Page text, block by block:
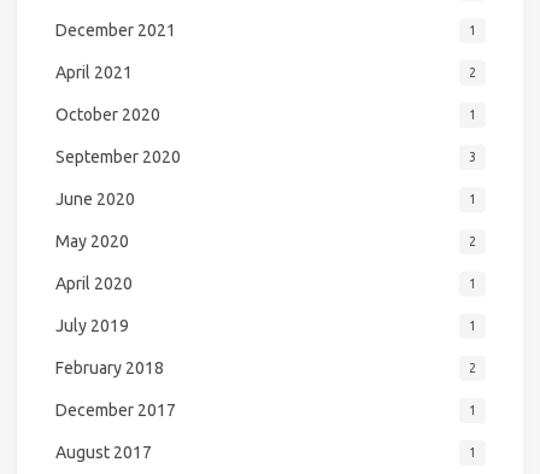
December 2021 1
April 2021 2
October 2020 1
September 2020 3
June 2020 1
May 2020 2
April 2020 1
July 2019 1
February 2018 2
December 2017 1
August 2017 1